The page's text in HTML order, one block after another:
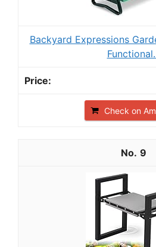
Backyard Expressions
Check on
9